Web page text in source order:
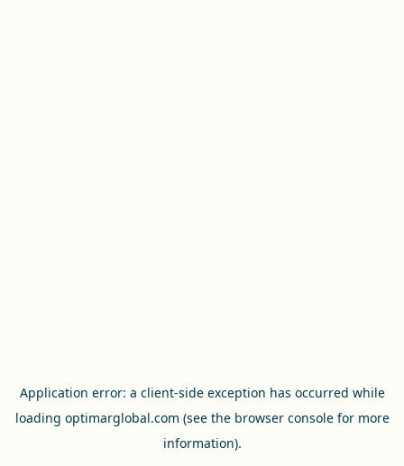
Application error: a client-side exception has occurred while
loading optimarglobal.com (see the browser consolefor more
information).